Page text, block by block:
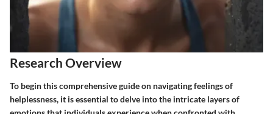
Research Overview
To begin this comprehensive guide on navigating feelings of
helplessness, it is essential to delve into the intricate layers of